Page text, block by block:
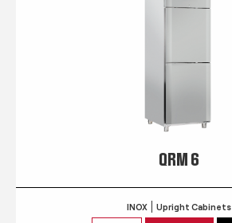
QRM 6
INOX Upright Cabinets